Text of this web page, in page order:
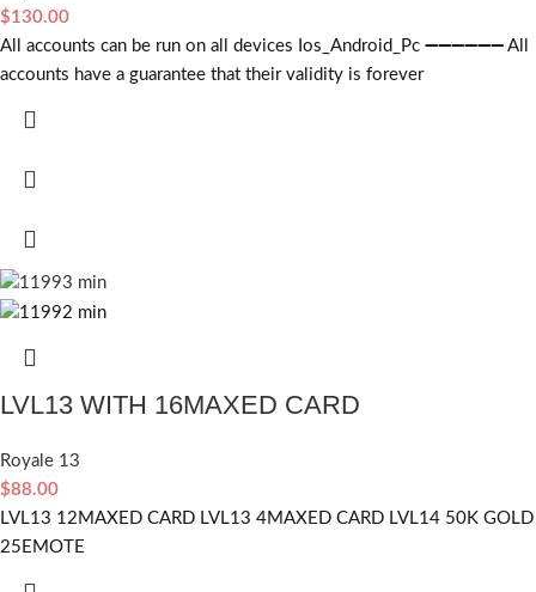
$130.00
All accounts can be run on all devices Ios_Android_Pc ➖➖➖➖➖➖ All
accounts have a guarantee that their validity is forever
LVL13 WITH 16MAXED CARD
Royale 13
$88.00
LVL13 12MAXED CARD LVL13 4MAXED CARD LVL14 50K GOLD
25EMOTE